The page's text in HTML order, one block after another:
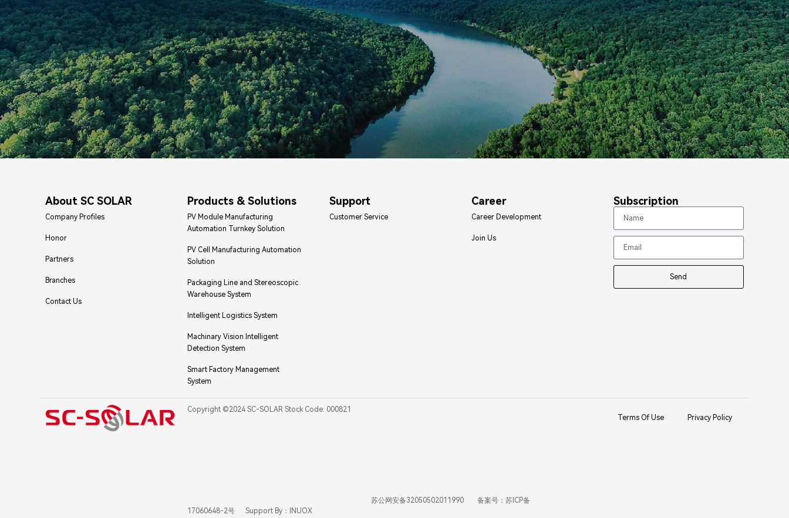
About SC SOLAR
Company Profiles
Honor
Partners
Branches
Contact Us
Products & Solutions
PV Module Manufacturing
Automation Turnkey Solution
PV Cell Manufacturing Automation
Solution
Packaging Line and Stereoscopic
Warehouse System
Intelligent Logistics System
Machinary Vision Intelligent
Detection System
Smart Factory Management
System
Support
Customer Service
Career
Career Development
Join Us
Subscription
Send
Copyright ©2024 SC-SOLAR Stock Code: 000821
苏公网安备32050502011990
备案号：苏ICP备
17060648-2号
Support By：INUOX
Terms Of Use Privacy Policy